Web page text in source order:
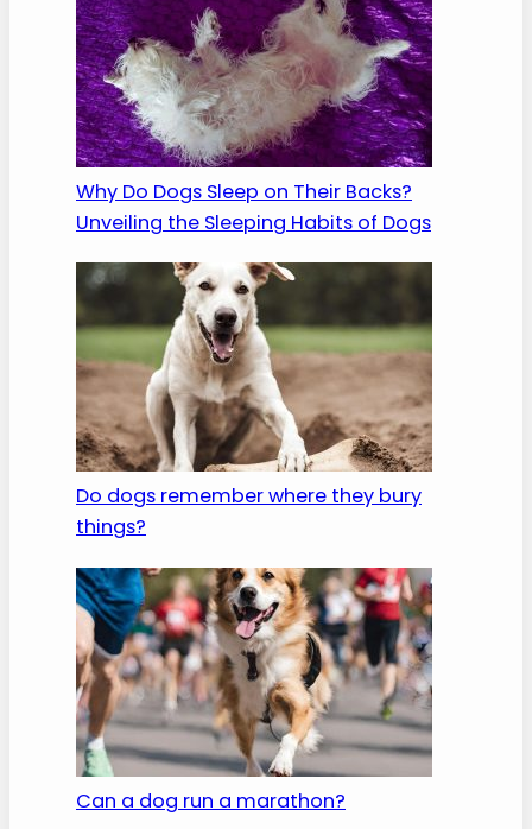
Why Do Dogs Sleep on Their Backs?
Unveiling the Sleeping Habits of Dogs
Do dogs remember where they bury
things?
Can a dog run a marathon?